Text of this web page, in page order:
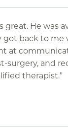
great. He was
got back to me
at
surgery, and
therapist.”